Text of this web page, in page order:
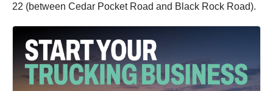
22 (between Cedar Pocket Road and Black Rock Road).